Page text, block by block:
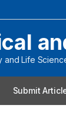
and Life
Submit